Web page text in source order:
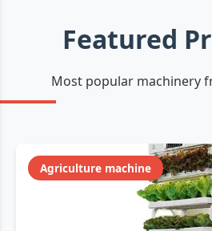
Featured
Most popular machinery
Agriculture machine